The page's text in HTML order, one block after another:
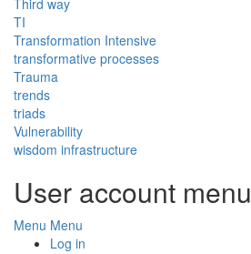
Third way
TI
Transformation Intensive
transformative processes
Trauma
trends
triads
Vulnerability
wisdom infrastructure
User account menu
Menu Menu
Log in